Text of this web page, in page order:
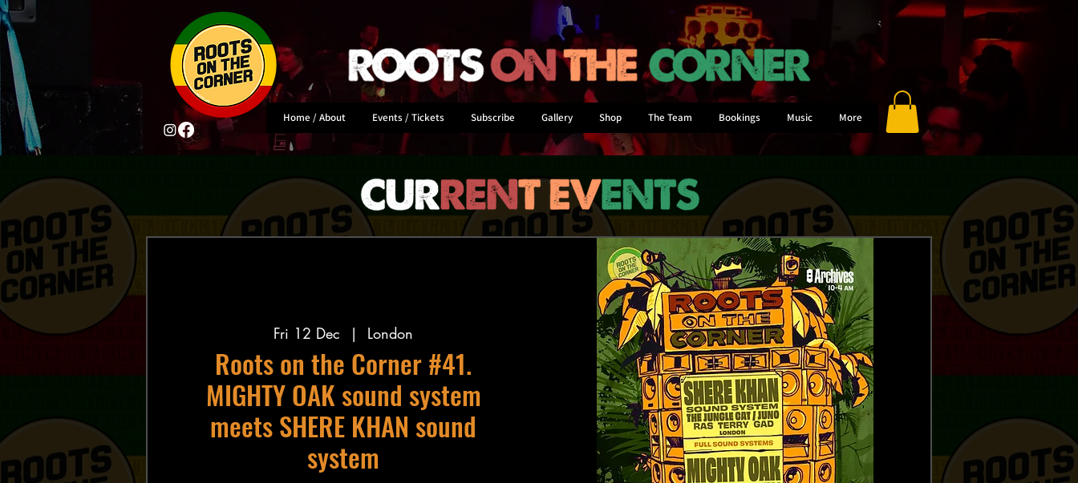
Home / About Events / Tickets Subscribe Gallery Shop The Team Bookings Music More
Fri 12 Dec
  |
London
Roots on the Corner #41.
MIGHTY OAK sound system
meets SHERE KHAN sound
system